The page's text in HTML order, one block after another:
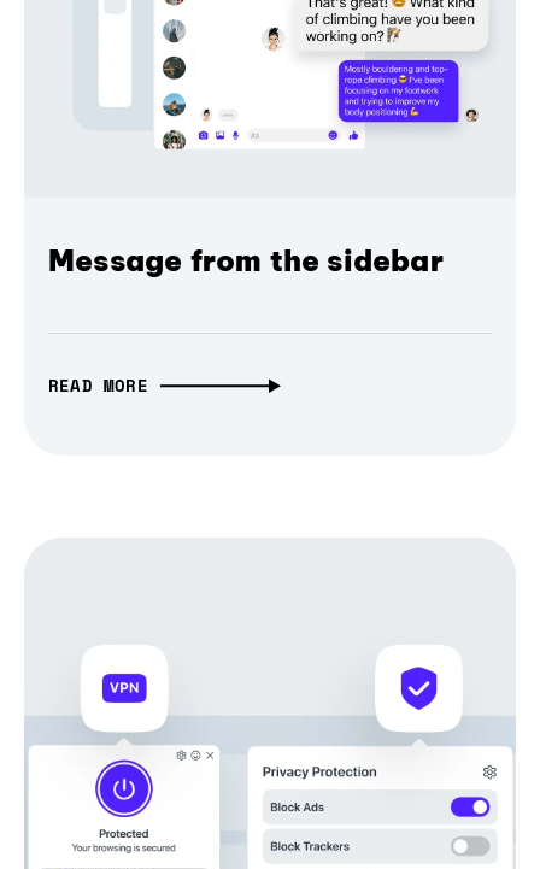
Message from the sidebar
READ MORE